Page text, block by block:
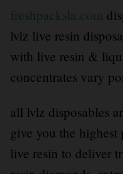
freshpacksla.com
lvlz live resin
with live resin &
concentrates vary
all lvlz disposables
give you the highest
live resin to deliver